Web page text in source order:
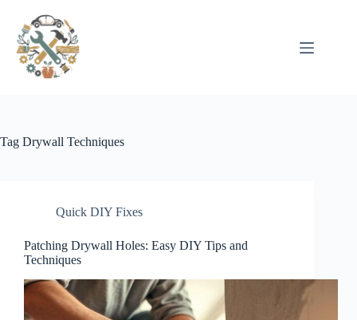
conteúdo
Tag Drywall Techniques
Quick DIY Fixes
Patching Drywall Holes: Easy DIY Tips and
Techniques